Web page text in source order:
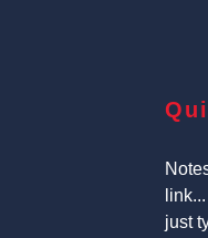
link...
just